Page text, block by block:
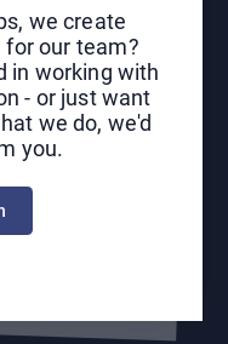
we create
for our team?
in working with
- or just want
we do, we'd
you.